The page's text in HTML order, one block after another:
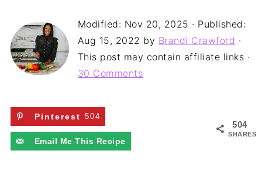
Modified: Nov 20, 2025 · Published:
Aug 15, 2022 by Brandi Crawford ·
This post may contain affiliate links ·
30 Comments
504
SHARES
Pinterest 504
Email Me This Recipe